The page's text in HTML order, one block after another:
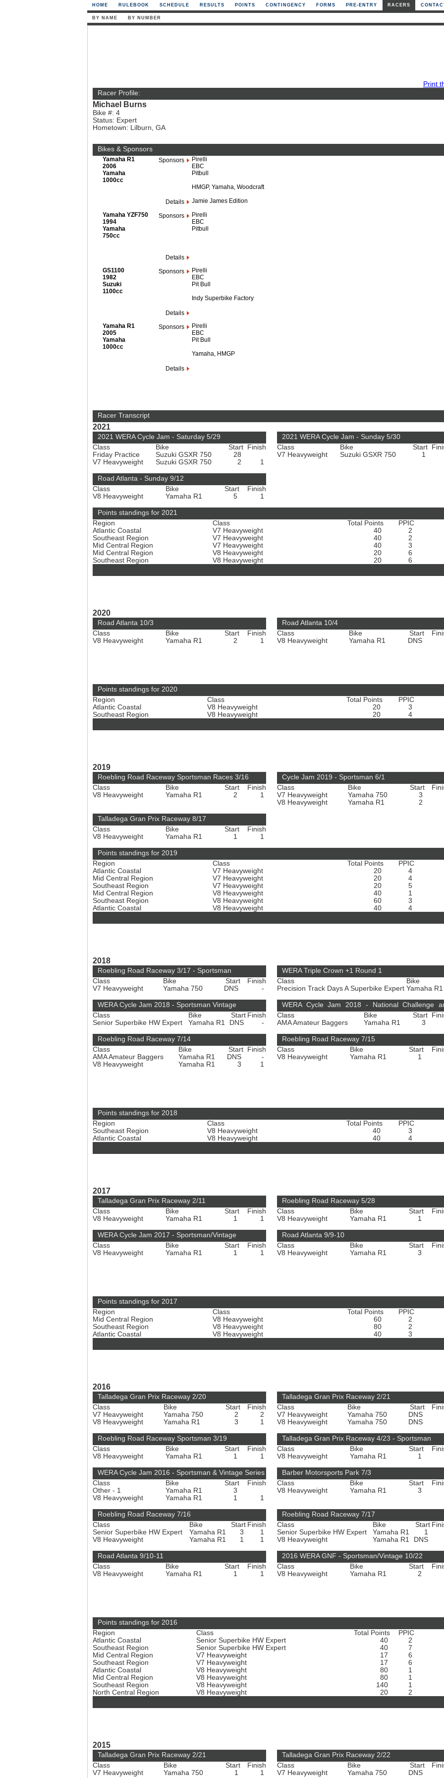
HOME RULEBOOK SCHEDULE RESULTS POINTS CONTINGENCY FORMS PRE-ENTRY RACERS
BY NAME BY NUMBER
Print
Racer Profile:
Michael Burns
Bike #: 4
Status: Expert
Hometown: Lilburn, GA
Bikes & Sponsors
Yamaha R1
2006
Yamaha
1000cc
Sponsors
Pirelli
EBC
Pitbull
HMGP, Yamaha, Woodcraft
Details
Jamie James Edition
Yamaha YZF750
1994
Yamaha
750cc
Sponsors
Pirelli
EBC
Pitbull
Details
GS1100
1982
Suzuki
1100cc
Sponsors
Pirelli
EBC
Pit Bull
Indy Superbike Factory
Details
Yamaha R1
2005
Yamaha
1000cc
Sponsors
Pirelli
EBC
Pit Bull
Yamaha, HMGP
Details
Racer Transcript
2021
2021 WERA Cycle Jam - Saturday 5/29
Class
Bike Start
Finish
Friday Practice
Suzuki GSXR 750
28
V7 Heavyweight
Suzuki GSXR 750 2 1
2021 WERA Cycle Jam - Sunday 5/30
Class
Bike Start
V7 Heavyweight
Suzuki GSXR 750 1
Road Atlanta - Sunday 9/12
Class
Bike Start
Finish
V8 Heavyweight
Yamaha R1 5 1
Points standings for 2021
Region
Class Total Points
PPIC
Atlantic Coastal
V7 Heavyweight 40
2
Southeast Region
V7 Heavyweight 40
2
Mid Central Region
V7 Heavyweight 40
3
Mid Central Region
V8 Heavyweight 20
6
Southeast Region
V8 Heavyweight 20 6
2020
Road Atlanta 10/3
Class
Bike Start
Finish
V8 Heavyweight
Yamaha R1 2 1
Road Atlanta 10/4
Class
Bike Start
V8 Heavyweight
Yamaha R1 DNS
Points standings for 2020
Region
Class Total Points
PPIC
Atlantic Coastal
V8 Heavyweight 20
3
Southeast Region
V8 Heavyweight 20 4
2019
Roebling Road Raceway Sportsman Races 3/16
Class
Bike Start
Finish
V8 Heavyweight
Yamaha R1 2 1
Cycle Jam 2019 - Sportsman 6/1
Class
Bike Start
V7 Heavyweight
Yamaha 750 3
V8 Heavyweight
Yamaha R1 2
Talladega Gran Prix Raceway 8/17
Class
Bike Start
Finish
V8 Heavyweight
Yamaha R1 1 1
Points standings for 2019
Region
Class Total Points
PPIC
Atlantic Coastal
V7 Heavyweight 20
4
Mid Central Region
V7 Heavyweight 20
4
Southeast Region
V7 Heavyweight 20
5
Mid Central Region
V8 Heavyweight 40
1
Southeast Region
V8 Heavyweight 60
3
Atlantic Coastal
V8 Heavyweight 40 4
2018
Roebling Road Raceway 3/17 - Sportsman
Class
Bike Start
Finish
V7 Heavyweight
Yamaha 750 DNS -
WERA Triple Crown +1 Round 1
Class
Bike
Precision Track Days A Superbike Expert Yamaha R1
WERA Cycle Jam 2018 - Sportsman Vintage
Class
Bike Start Finish
Senior Superbike HW Expert
Yamaha R1 DNS -
WERA Cycle Jam 2018 - National Challenge
HMGP
Class Bike Start
AMA Amateur Baggers
Yamaha R1 3
Roebling Road Raceway 7/14
Class
Bike Start
Finish
AMA Amateur Baggers
Yamaha R1 DNS
-
V8 Heavyweight
Yamaha R1 3 1
Roebling Road Raceway 7/15
Class
Bike Start
V8 Heavyweight
Yamaha R1 1
Points standings for 2018
Region
Class Total Points
PPIC
Southeast Region
V8 Heavyweight 40
3
Atlantic Coastal
V8 Heavyweight 40 4
2017
Talladega Gran Prix Raceway 2/11
Class
Bike Start
Finish
V8 Heavyweight
Yamaha R1 1 1
Roebling Road Raceway 5/28
Class
Bike Start
V8 Heavyweight
Yamaha R1 1
WERA Cycle Jam 2017 - Sportsman/Vintage
Class
Bike Start
Finish
V8 Heavyweight
Yamaha R1 1 1
Road Atlanta 9/9-10
Class
Bike Start
V8 Heavyweight
Yamaha R1 3
Points standings for 2017
Region
Class Total Points
PPIC
Mid Central Region
V8 Heavyweight 60
2
Southeast Region
V8 Heavyweight 80
2
Atlantic Coastal
V8 Heavyweight 40 3
2016
Talladega Gran Prix Raceway 2/20
Class
Bike Start
Finish
V7 Heavyweight
Yamaha 750 2
2
V8 Heavyweight
Yamaha R1 3 1
Talladega Gran Prix Raceway 2/21
Class
Bike Start
V7 Heavyweight
Yamaha 750 DNS
V8 Heavyweight
Yamaha 750 DNS
Roebling Road Raceway Sportsman 3/19
Class
Bike Start
Finish
V8 Heavyweight
Yamaha R1 1 1
Talladega Gran Prix Raceway 4/23 - Sportsman
Class
Bike Start
V8 Heavyweight
Yamaha R1 1
WERA Cycle Jam 2016 - Sportsman & Vintage Series
Class
Bike Start
Finish
Other - 1
Yamaha R1
3
V8 Heavyweight
Yamaha R1 1 1
Barber Motorsports Park 7/3
Class
Bike Start
V8 Heavyweight
Yamaha R1 3
Roebling Road Raceway 7/16
Class
Bike Start Finish
Senior Superbike HW Expert
Yamaha R1 3
1
V8 Heavyweight
Yamaha R1 1 1
Roebling Road Raceway 7/17
Class
Bike Start
Senior Superbike HW Expert
Yamaha R1 1
V8 Heavyweight
Yamaha R1 DNS
Road Atlanta 9/10-11
Class
Bike Start
Finish
V8 Heavyweight
Yamaha R1 1 1
2016 WERA GNF - Sportsman/Vintage 10/22
Class
Bike Start
V8 Heavyweight
Yamaha R1 2
Points standings for 2016
Region
Class Total Points
PPIC
Atlantic Coastal
Senior Superbike HW Expert 40
2
Southeast Region
Senior Superbike HW Expert 40
7
Mid Central Region
V7 Heavyweight 17
6
Southeast Region
V7 Heavyweight 17
6
Atlantic Coastal
V8 Heavyweight 80
1
Mid Central Region
V8 Heavyweight 80
1
Southeast Region
V8 Heavyweight 140
1
North Central Region
V8 Heavyweight 20 2
2015
Talladega Gran Prix Raceway 2/21
Class
Bike Start
Finish
V7 Heavyweight
Yamaha 750 1 1
Talladega Gran Prix Raceway 2/22
Class
Bike Start
V7 Heavyweight
Yamaha 750 DNS